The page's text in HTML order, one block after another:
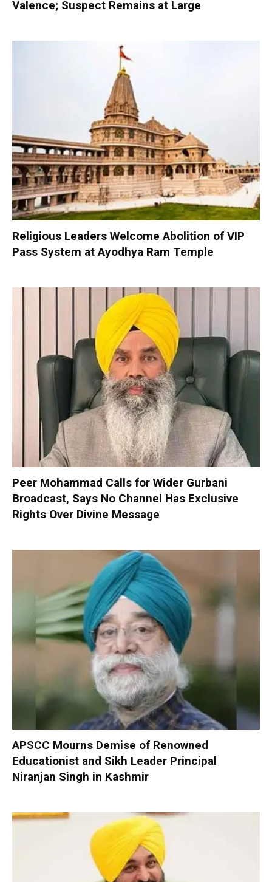
Valence; Suspect Remains at Large
Religious Leaders Welcome Abolition of VIP
Pass System at Ayodhya Ram Temple
Peer Mohammad Calls for Wider Gurbani
Broadcast, Says No Channel Has Exclusive
Rights Over Divine Message
APSCC Mourns Demise of Renowned
Educationist and Sikh Leader Principal
Niranjan Singh in Kashmir